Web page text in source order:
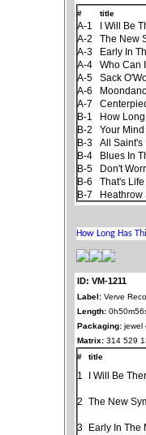
#
title
A-1
I Will Be
A-2
The New
A-3
Early In
A-4
Who Can
A-5
Sack
A-6
A-7
B-1
How
B-2
Your
B-3
All Saint's
B-4
Blues In
B-5
Don't
B-6
That's Life
B-7
Heathrow
ID: VM-1211
Label: Verve
Length:
Packaging: jewel
Matrix: 314 529
#
title
1 I Will Be
2 The New
3 Early In The